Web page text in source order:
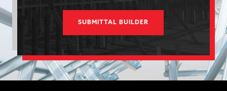
SUBMITTAL BUILDER